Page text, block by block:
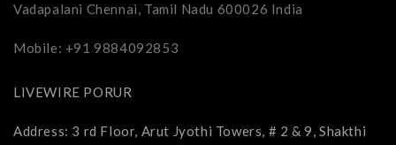
Vadapalani Chennai, Tamil Nadu 600026 India
Mobile: +91 9884092853
LIVEWIRE PORUR
Address: 3 rd Floor, Arut Jyothi Towers, # 2 & 9, Shakthi